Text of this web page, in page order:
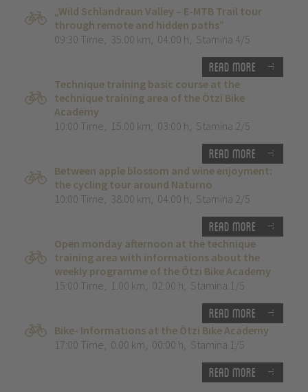
„Wild Schlandraun Valley – E-MTB Trail tour
through remote and hidden paths”
09:30 Time, 35.00 km, 04:00 h, Stamina 4/5
Read more
Technique training basic course at the
technique training area of the Ötzi Bike
Academy
10:00 Time, 15.00 km, 03:00 h, Stamina 2/5
Read more
Between apple blossom and wine enjoyment:
the cycling tour around Naturno
10:00 Time, 38.00 km, 04:00 h, Stamina 2/5
Read more
Open monday afternoon at the technique
training area with informations about the
weekly programme of the Ötzi Bike Academy
15:00 Time, 1.00 km, 02:00 h, Stamina 1/5
Read more
Bike- Informations at the Ötzi Bike Academy
17:00 Time, 0.00 km, 00:00 h, Stamina 1/5
Read more